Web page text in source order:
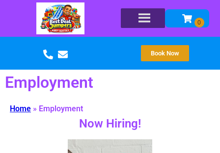
Book Now
Employment
Home » Employment
Now Hiring!